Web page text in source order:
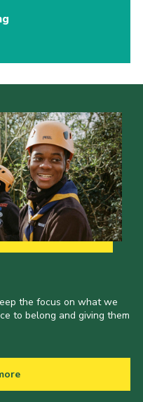
the focus on what we
to belong and giving them